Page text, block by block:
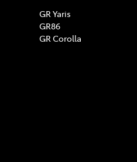
GR Yaris
GR86
GR Corolla